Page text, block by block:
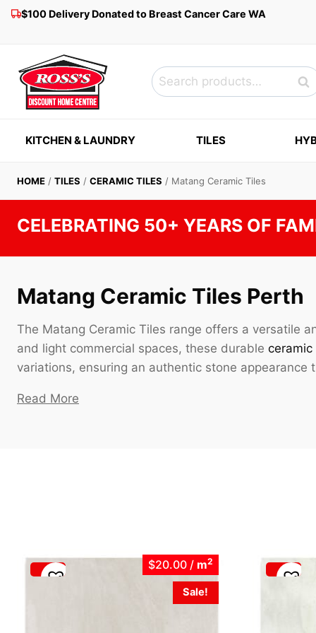
Skip$100 Delivery Donated to Breast Cancer Care WA
Search
for:
KITCHEN & LAUNDRY TILES
HOME / TILES / CERAMIC TILES / Matang Ceramic Tiles
CELEBRATING 50+ YEARS OF
Matang Ceramic Tiles Perth
The Matang Ceramic Tiles range offers a versatile
and light commercial spaces, these durable ceramic
variations, ensuring an authentic stone
Read More
$20.00 / m2
Sale!